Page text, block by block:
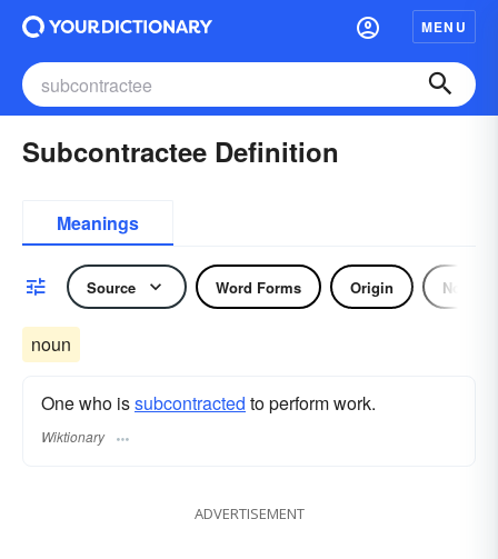
MENU
Subcontractee Definition
Meanings
Source Word Forms Origin Noun
noun
One who issubcontracted to perform work.
Wiktionary
ADVERTISEMENT